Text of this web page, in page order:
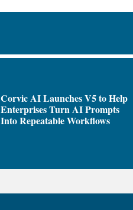
Corvic AI Launches V5 to Help
Enterprises Turn AI Prompts
Into Repeatable Workflows